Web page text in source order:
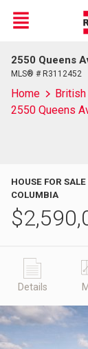
Live
En Direct
Menu
2550 Queens
MLS® # R3112452
Home
2550 Queens
HOUSE FOR
COLUMBIA
$
Details